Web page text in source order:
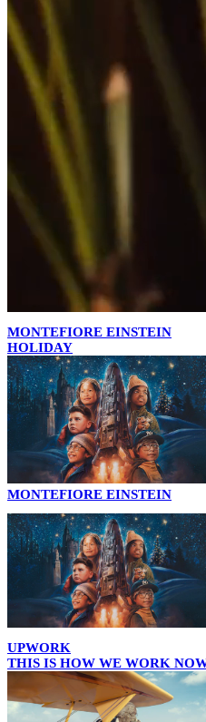
MONTEFIORE EINSTEIN
HOLIDAY
MONTEFIORE EINSTEIN
UPWORK
THIS IS HOW WE WORK